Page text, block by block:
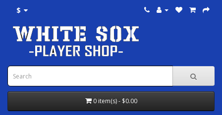
$
0 item(s) - $0.00